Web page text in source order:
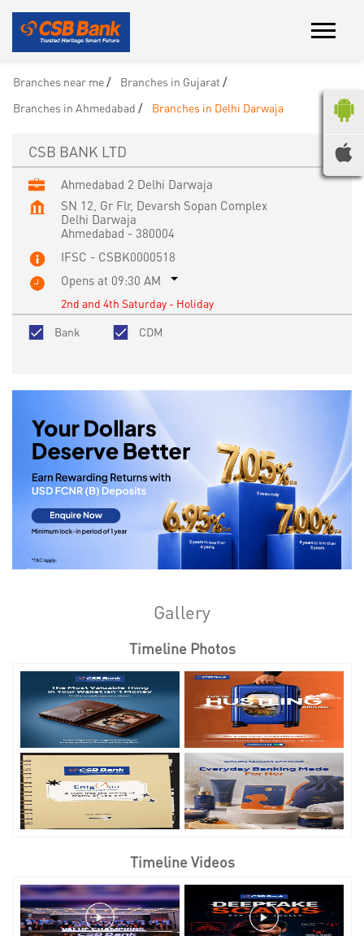
Branches near me
Branches in Gujarat
Branches in Ahmedabad
Branches in Delhi Darwaja
CSB BANK LTD
Ahmedabad 2 Delhi Darwaja
SN 12, Gr Flr, Devarsh Sopan Complex
Delhi Darwaja
Ahmedabad- 380004
IFSC - CSBK0000518
Opens at 09:30 AM
2nd and 4th Saturday - Holiday
Bank
CDM
Gallery
Timeline Photos
Timeline Videos